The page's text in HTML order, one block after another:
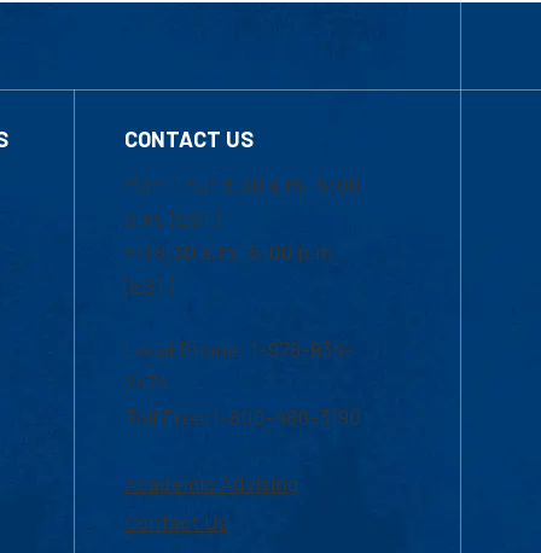
CONTACT US
Mon-Thur 8:30 a.m.-5:00
p.m. (EST)
Fri 8:30 a.m.-5:00 p.m.
(EST)
Local Phone: 1-978-934-
2474
Toll Free:1-800-480-3190
Academic Advising
Contact Us